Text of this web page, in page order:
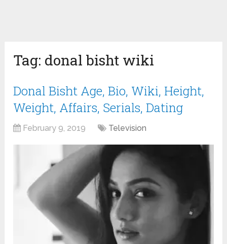
Tag: donal bisht wiki
Donal Bisht Age, Bio, Wiki, Height,
Weight, Affairs, Serials, Dating
February 9, 2019 Television